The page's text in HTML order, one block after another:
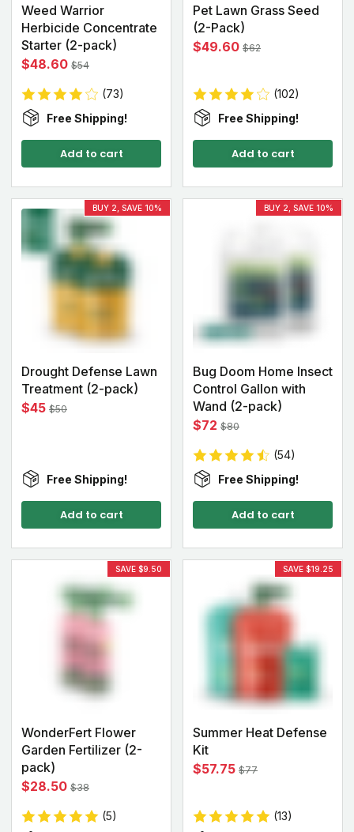
Weed Warrior
Herbicide Concentrate
Starter (2-pack)
$48.60 $54
(73)
Free Shipping!
Add to cart
Pet Lawn Grass Seed
(2-Pack)
$49.60 $62
(102)
Free Shipping!
Add to cart
BUY 2, SAVE 10%
Drought Defense Lawn
Treatment (2-pack)
$45 $50
Free Shipping!
Add to cart
BUY 2, SAVE 10%
Bug Doom Home Insect
Control Gallon with
Wand (2-pack)
$72 $80
(54)
Free Shipping!
Add to cart
SAVE $9.50
WonderFert Flower
Garden Fertilizer (2-
pack)
$28.50 $38
(5)
SAVE $19.25
Summer Heat Defense
Kit
$57.75 $77
(13)